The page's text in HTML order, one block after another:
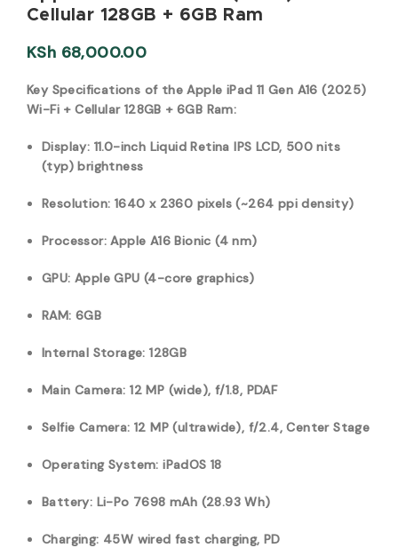
Cellular 128GB + 6GB Ram
KSh 68,000.00
Key Specifications of the Apple iPad 11 Gen A16 (2025)
Wi-Fi + Cellular 128GB + 6GB Ram:
Display: 11.0-inch Liquid Retina IPS LCD, 500 nits
(typ) brightness
Resolution: 1640 x 2360 pixels (~264 ppi density)
Processor: Apple A16 Bionic (4 nm)
GPU: Apple GPU (4-core graphics)
RAM: 6GB
Internal Storage: 128GB
Main Camera: 12 MP (wide), f/1.8, PDAF
Selfie Camera: 12 MP (ultrawide), f/2.4, Center Stage
Operating System: iPadOS 18
Battery: Li-Po 7698mAh (28.93 Wh)
Charging: 45W wired fast charging, PD